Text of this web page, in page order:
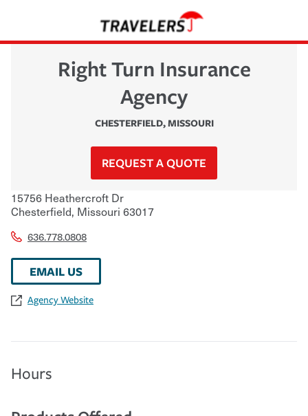
Right Turn Insurance
Agency
CHESTERFIELD,MISSOURI
REQUEST A QUOTE
15756 Heathercroft Dr
Chesterfield, Missouri 63017
636.778.0808
EMAIL US
Agency Website
Hours